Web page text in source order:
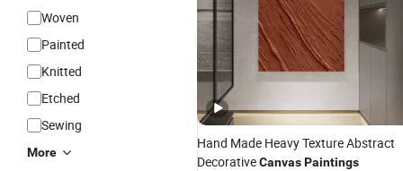
Woven
Painted
Knitted
Etched
Sewing
More
Hand Made Heavy Texture Abstract
DecorativeCanvasPaintings